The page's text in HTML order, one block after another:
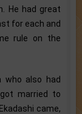
He had great
for each and
rule on the
who also had
married to
came,